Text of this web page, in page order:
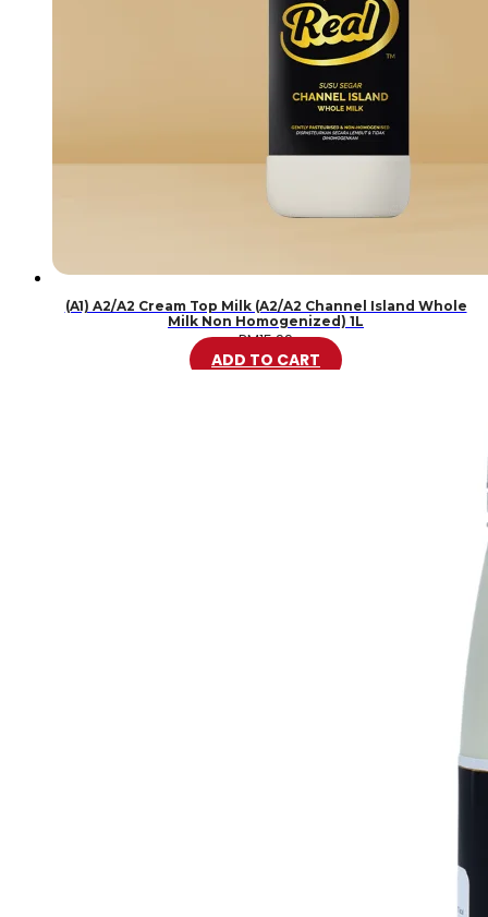
(A1) A2/A2 Cream Top Milk (A2/A2 Channel Island Whole
Milk Non Homogenized) 1L
RM15.99
ADD TO CART